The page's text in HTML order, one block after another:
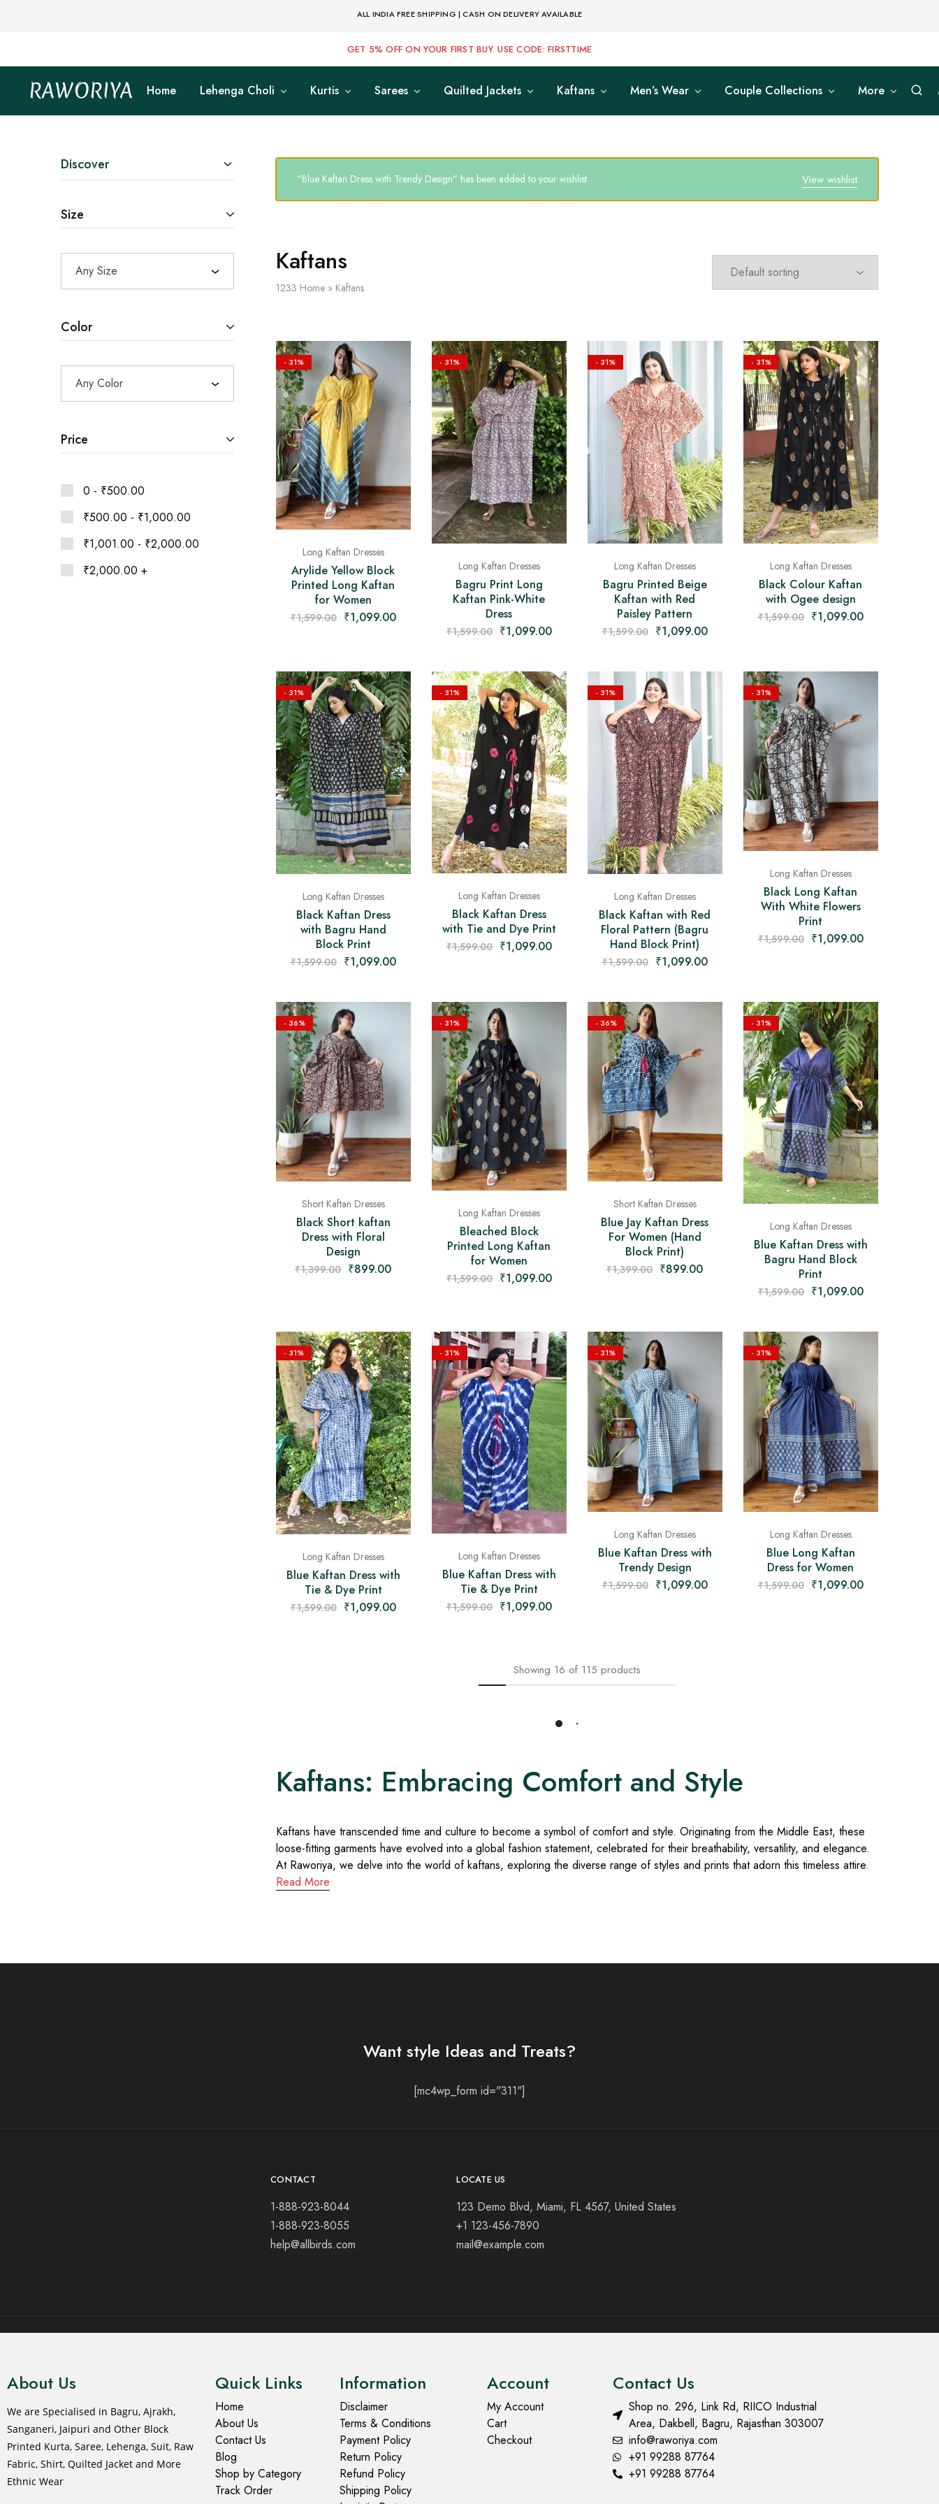
ALL INDIA FREE SHIPPING | CASH ON DELIVERY AVAILABLE
GET 5% OFF ON YOUR FIRST BUY. USE CODE: FIRSTTIME
RAWORIYA
Raworiya
Buy
Ajrakh,
Printed
Lehenga,
Home Lehenga Choli Kurtis Sarees Quilted Jackets Kaftans Men’s Wear Couple Collections More
View wishlist
“Blue Kaftan Dress with Trendy Design” has been added to your wishlist
Kaftans
1233 Home» Kaftans
- 31%
Long Kaftan Dresses
Arylide Yellow Block
Printed Long Kaftan
for Women
₹1,599.00 ₹1,099.00
- 31%
Long Kaftan Dresses
Bagru Print Long
Kaftan Pink-White
Dress
₹1,599.00 ₹1,099.00
- 31%
Long Kaftan Dresses
Bagru Printed Beige
Kaftan with Red
Paisley Pattern
₹1,599.00 ₹1,099.00
- 31%
Long Kaftan Dresses
Black Colour Kaftan
with Ogee design
₹1,599.00 ₹1,099.00
- 31%
Long Kaftan Dresses
Black Kaftan Dress
with Bagru Hand
Block Print
₹1,599.00 ₹1,099.00
- 31%
Long Kaftan Dresses
Black Kaftan Dress
with Tie and Dye Print
₹1,599.00 ₹1,099.00
- 31%
Long Kaftan Dresses
Black Kaftan with Red
Floral Pattern (Bagru
Hand Block Print)
₹1,599.00 ₹1,099.00
- 31%
Long Kaftan Dresses
Black Long Kaftan
With White Flowers
Print
₹1,599.00 ₹1,099.00
- 36%
Short Kaftan Dresses
Black Short kaftan
Dress with Floral
Design
₹1,399.00 ₹899.00
- 31%
Long Kaftan Dresses
Bleached Block
Printed Long Kaftan
for Women
₹1,599.00 ₹1,099.00
- 36%
Short Kaftan Dresses
Blue Jay Kaftan Dress
For Women (Hand
Block Print)
₹1,399.00 ₹899.00
- 31%
Long Kaftan Dresses
Blue Kaftan Dress with
Bagru Hand Block
Print
₹1,599.00 ₹1,099.00
- 31%
Long Kaftan Dresses
Blue Kaftan Dress with
Tie & Dye Print
₹1,599.00 ₹1,099.00
- 31%
Long Kaftan Dresses
Blue Kaftan Dress with
Tie & Dye Print
₹1,599.00 ₹1,099.00
- 31%
Long Kaftan Dresses
Blue Kaftan Dress with
Trendy Design
₹1,599.00 ₹1,099.00
- 31%
Long Kaftan Dresses
Blue Long Kaftan
Dress for Women
₹1,599.00 ₹1,099.00
Showing 16 of 115 products
Load More
Kaftans: Embracing Comfort and Style
Kaftans have transcended time and culture to become a symbol of comfort and style. Originating from the Middle East, these
loose-fitting garments have evolved into a global fashion statement, celebrated for their breathability, versatility, and elegance.
At Raworiya, we delve into the world of kaftans, exploring the diverse range of styles and prints that adorn this timeless attire.
Read More
Discover
Size
Any Size
Color
Any Color
Price
0 - ₹500.00
₹500.00 - ₹1,000.00
₹1,001.00 - ₹2,000.00
₹2,000.00 +
Want style Ideas and Treats?
[mc4wp_form id="311"]
CONTACT
1-888-923-8044
1-888-923-8055
help@allbirds.com
LOCATE US
123 Demo Blvd, Miami, FL 4567, United States
+1 123-456-7890
mail@example.com
About Us
We are Specialised in Bagru, Ajrakh,
Sanganeri, Jaipuri and Other Block
Printed Kurta, Saree, Lehenga, Suit, Raw
Fabric, Shirt, Quilted Jacket and More
Ethnic Wear
Quick Links
Home
About Us
Contact Us
Blog
Shop by Category
Track Order
Information
Disclaimer
Terms & Conditions
Payment Policy
Return Policy
Refund Policy
Shipping Policy
Account
My Account
Cart
Checkout
Contact Us
Shop no. 296, Link Rd, RIICO Industrial
Area, Dakbell, Bagru, Rajasthan 303007
info@raworiya.com
+91 99288 87764
+91 99288 87764